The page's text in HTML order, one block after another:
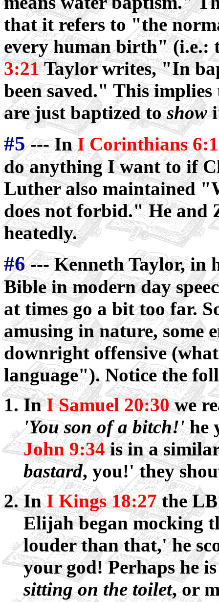
that it refers to "the
every human birth"
3:21Taylor writes, "In
been saved." This
are just baptized toshow
#5--- InI Corinthians
do anything I want to if
Luther also maintained
does not forbid." He and
heatedly.
#6--- Kenneth Taylor, in
Bible in modern day
at times go a bit too far.
amusing in nature, some
downright offensive
language"). Notice the
InI Samuel 20:30we
'You son of a bitch!'he
John 9:34is in a
bastard, you!' they
InI Kings 18:27the LB
Elijah began mocking
louder than that,' he
your god! Perhaps he
sitting on the toilet, or